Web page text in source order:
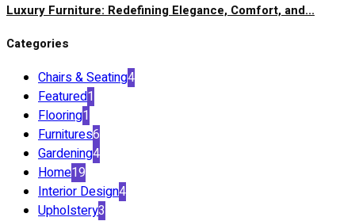
Luxury Furniture: Redefining Elegance, Comfort, and...
Categories
Chairs & Seating4
Featured1
Flooring1
Furnitures6
Gardening4
Home19
Interior Design4
Upholstery3